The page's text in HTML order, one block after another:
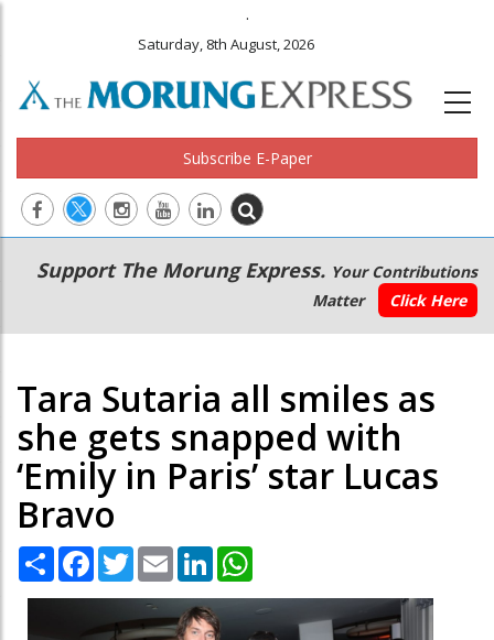
.
Saturday, 8th August, 2026
Subscribe E-Paper
Main
navigation
Secondary
Menu
Support The Morung Express. Your Contributions
Matter
Click Here
Tara Sutaria all smiles as
she gets snapped with
‘Emily in Paris’ star Lucas
Bravo
Share Facebook
TwitterEmail LinkedIn